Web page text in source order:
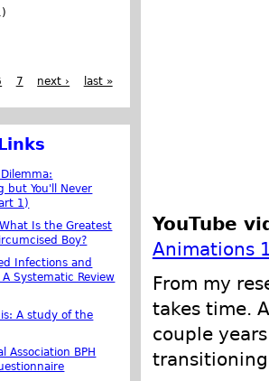
YouTube
Animations
From my
takes time.
couple
7 next › last »
but You'll Never
1)
Is the Greatest
Boy?
Infections and
Systematic Review
A study of the
Association BPH